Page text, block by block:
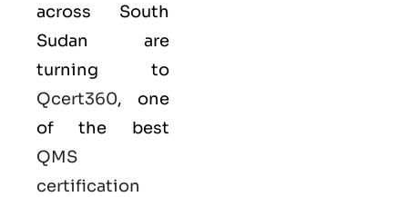
across South
Sudan are
turning to
Qcert360, one
of the best
QMS
certification